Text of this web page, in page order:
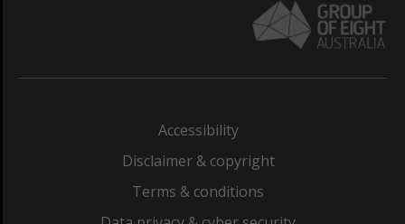
Accessibility
Disclaimer & copyright
Terms & conditions